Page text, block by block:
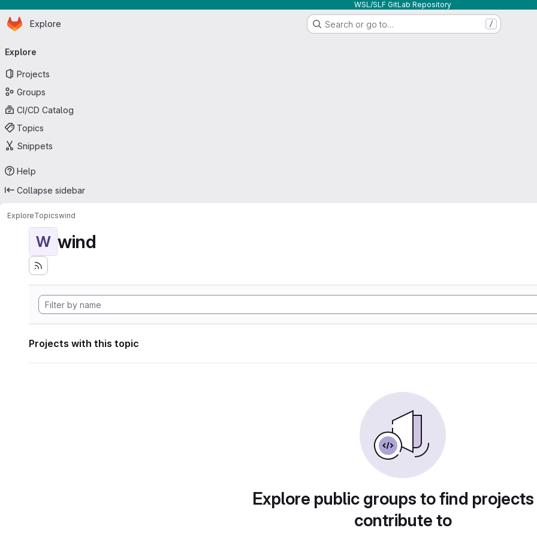
WSL/SLF GitLab Repository
Skip to main content
Homepage
Explore Search or go to… /
navigation
Explore
Projects
Groups
CI/CD Catalog
Topics
Snippets
Help
Collapse sidebar
ExploreTopicswind
W wind
Projects with this topic
Explore public groups to find
contribute to